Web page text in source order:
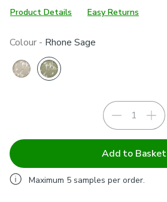
Same
page
Product Details Easy Returns
Colour - Rhone Sage
Add to Basket
Maximum 5 samples per order.